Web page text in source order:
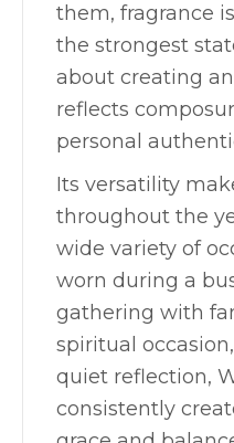
them, fragrance
the strongest
about creating
reflects
personal
Its versatility
throughout the
wide variety of
worn during a
gathering with
spiritual
quiet reflection,
consistently